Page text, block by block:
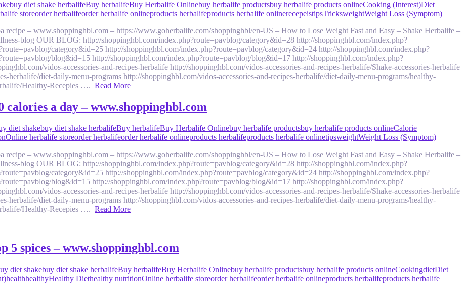
buy diet shake herbalifeBuy herbalifeBuy Herbalife Onlinebuy herbalife productsbuy herbalife products onlineCooking (Interest)Diet
storeorder herbalifeorder herbalife onlineproducts herbalifeproducts herbalife onlinerecepeistipsTricksweightWeight Loss (Symptom)
– www.shoppinghbl.com – https://www.goherbalife.com/shoppinghbl/en-US – How to Lose Weight Fast and Easy – Shake Herbalife –
blog OUR BLOG: http://shoppinghbl.com/index.php?route=pavblog/category&id=28 http://shoppinghbl.com/index.php?
category&id=25 http://shoppinghbl.com/index.php?route=pavblog/category&id=24 http://shoppinghbl.com/index.php?
blog&id=15 http://shoppinghbl.com/index.php?route=pavblog/blog&id=17 http://shoppinghbl.com/index.php?
vidos-accessories-and-recipes-herbalife http://shoppinghbl.com/vidos-accessories-and-recipes-herbalife/Shake-accessories-herbalife
herbalife/diet-daily-menu-programs http://shoppinghbl.com/vidos-accessories-and-recipes-herbalife/diet-daily-menu-programs/healthy-
Healthy-Recepies …. Read More
a day – www.shoppinghbl.com
diet shakebuy diet shake herbalifeBuy herbalifeBuy Herbalife Onlinebuy herbalife productsbuy herbalife products onlineCalorie
Online herbalife storeorder herbalifeorder herbalife onlineproducts herbalifeproducts herbalife onlinetipsweightWeight Loss (Symptom)
– www.shoppinghbl.com – https://www.goherbalife.com/shoppinghbl/en-US – How to Lose Weight Fast and Easy – Shake Herbalife –
blog OUR BLOG: http://shoppinghbl.com/index.php?route=pavblog/category&id=28 http://shoppinghbl.com/index.php?
category&id=25 http://shoppinghbl.com/index.php?route=pavblog/category&id=24 http://shoppinghbl.com/index.php?
blog&id=15 http://shoppinghbl.com/index.php?route=pavblog/blog&id=17 http://shoppinghbl.com/index.php?
vidos-accessories-and-recipes-herbalife http://shoppinghbl.com/vidos-accessories-and-recipes-herbalife/Shake-accessories-herbalife
herbalife/diet-daily-menu-programs http://shoppinghbl.com/vidos-accessories-and-recipes-herbalife/diet-daily-menu-programs/healthy-
Healthy-Recepies …. Read More
5 spices – www.shoppinghbl.com
diet shakebuy diet shake herbalifeBuy herbalifeBuy Herbalife Onlinebuy herbalife productsbuy herbalife products onlineCookingdietDiet
healthhealthyHealthy Diethealthy nutritionOnline herbalife storeorder herbalifeorder herbalife onlineproducts herbalifeproducts herbalife